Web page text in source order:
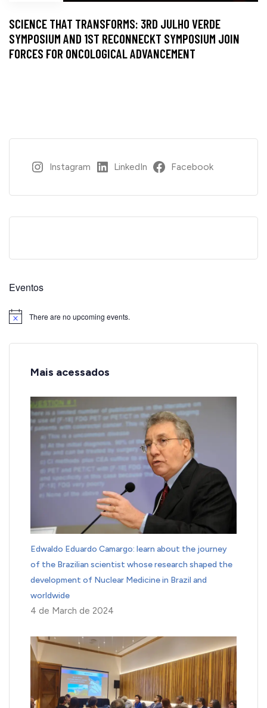
SCIENCE THAT TRANSFORMS: 3RD JULHO VERDE
SYMPOSIUM AND 1ST RECONNECKT SYMPOSIUM JOIN
FORCES FOR ONCOLOGICAL ADVANCEMENT
Instagram LinkedIn Facebook
Eventos
Notice There are no upcoming events.
Mais acessados
Edwaldo Eduardo Camargo: learn about the journey
of the Brazilian scientist whose research shaped the
development of Nuclear Medicine in Brazil and
worldwide
4 de March de 2024